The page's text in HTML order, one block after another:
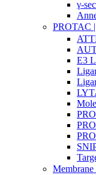
γ-
PROTAC
E3